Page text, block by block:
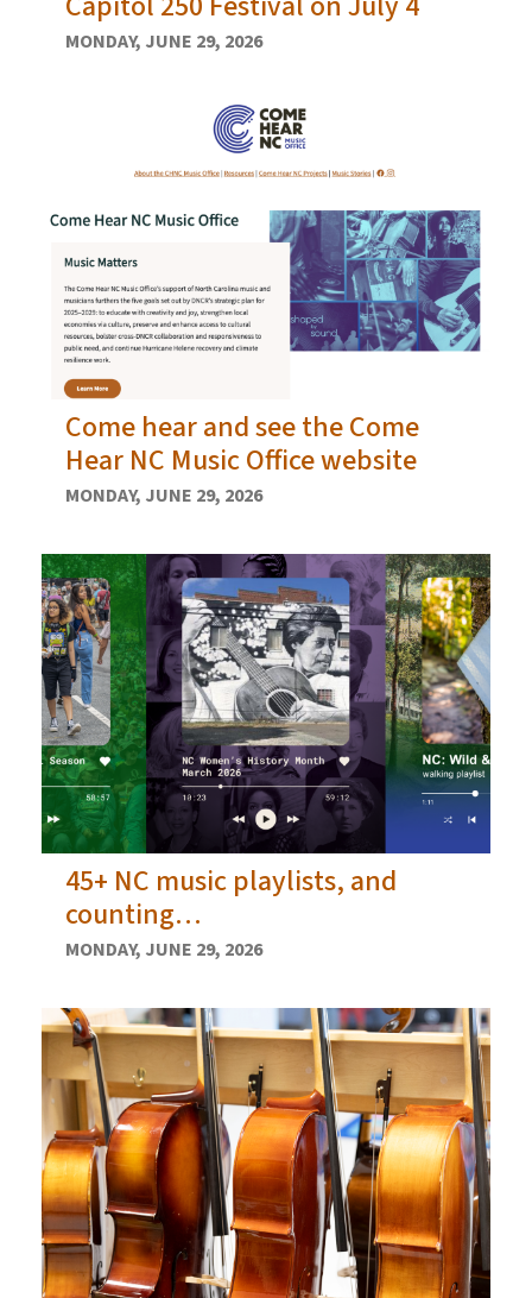
MONDAY, JUNE 29, 2026
Come hear and see the Come
Hear NC Music Office website
MONDAY, JUNE 29, 2026
45+ NC music playlists, and
counting…
MONDAY, JUNE 29, 2026